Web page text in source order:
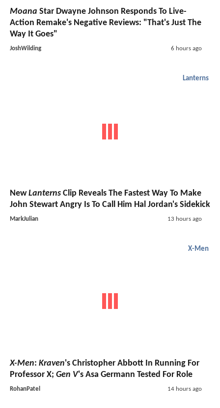
Moana Star Dwayne Johnson Responds To Live-
Action Remake's Negative Reviews: "That's Just The
Way It Goes"
JoshWilding 6 hours ago
Lanterns
NewLanterns Clip Reveals The Fastest Way To Make
John Stewart Angry Is To Call Him Hal Jordan's Sidekick
MarkJulian 13 hours ago
X-Men
X-Men: Kraven's Christopher Abbott In Running For
Professor X; Gen V's Asa Germann Tested For Role
RohanPatel 14 hours ago